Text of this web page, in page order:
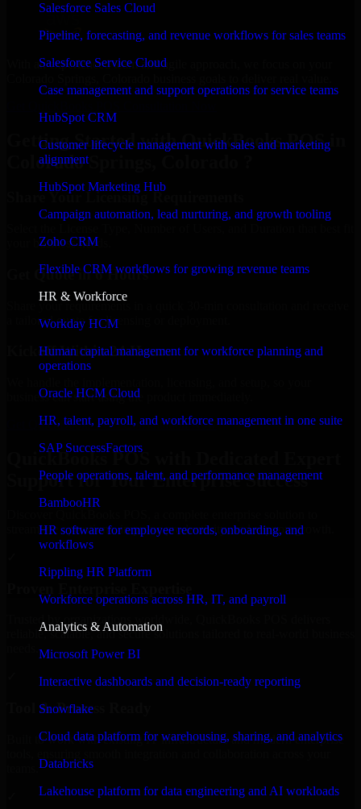
Salesforce Sales Cloud
Pipeline, forecasting, and revenue workflows for sales teams
Salesforce Service Cloud
Case management and support operations for service teams
HubSpot CRM
Customer lifecycle management with sales and marketing
alignment
HubSpot Marketing Hub
Campaign automation, lead nurturing, and growth tooling
Zoho CRM
Flexible CRM workflows for growing revenue teams
HR & Workforce
Workday HCM
Human capital management for workforce planning and
operations
Oracle HCM Cloud
HR, talent, payroll, and workforce management in one suite
SAP SuccessFactors
People operations, talent, and performance management
BambooHR
HR software for employee records, onboarding, and
workflows
Rippling HR Platform
Workforce operations across HR, IT, and payroll
Analytics & Automation
Microsoft Power BI
Interactive dashboards and decision-ready reporting
Snowflake
Cloud data platform for warehousing, sharing, and analytics
Databricks
Lakehouse platform for data engineering and AI workloads
With an experienced team and agile approach, we focus on your
Getting Started with QuickBooks POS in
Colorado Springs, Colorado ?
Share Your Licensing Requirements
your business needs.
Get Quote in 6 Hours
a tailored quote for licensing or deployment.
Kickoff Within 24 Hours
business can start using the product immediately.
Get QuickBooks POS Consultation Now
QuickBooks POS with Dedicated Expert
Support for Your Enterprise Success
streamline operations, improve productivity, and support growth.
Trusted by organizations worldwide, QuickBooks POS delivers
reliable, scalable, and secure solutions tailored to real-world business
Tool & Process Ready
Built to work with existing IT infrastructure and modern enterprise